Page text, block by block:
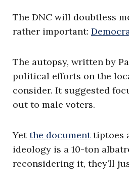
The DNC will doubtless
rather important:
The autopsy, written by
political efforts on the
consider. It suggested
out to male voters.
Yetthe documenttiptoes
ideology is a 10-ton
reconsidering it, they’ll